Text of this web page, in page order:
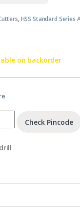
,HSS Standard Series
on backorder
Check Pincode